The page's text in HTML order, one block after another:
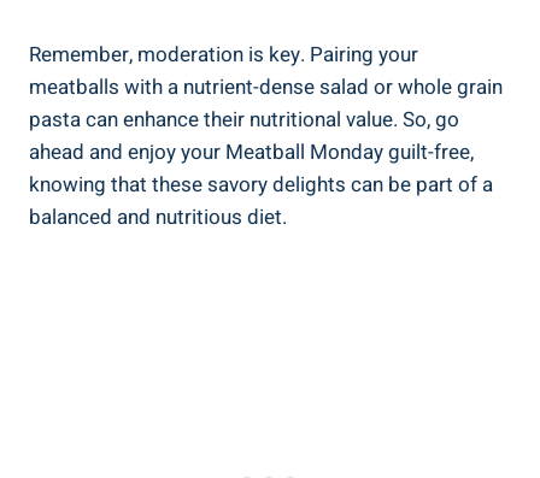
Remember, moderation is key.⁣ Pairing ⁣your
meatballs with a nutrient-dense‌ salad or ‌whole grain⁢
pasta⁢ can enhance their⁢ nutritional value. So, go
ahead‍ and enjoy your ‌Meatball ​Monday guilt-free,
knowing that these savory delights can be part ‌of a
balanced ​and ⁤nutritious diet.